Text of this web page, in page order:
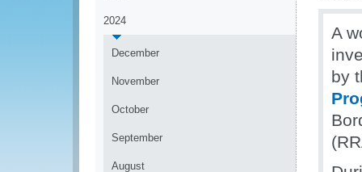
2024
December
November
October
September
August
A
by